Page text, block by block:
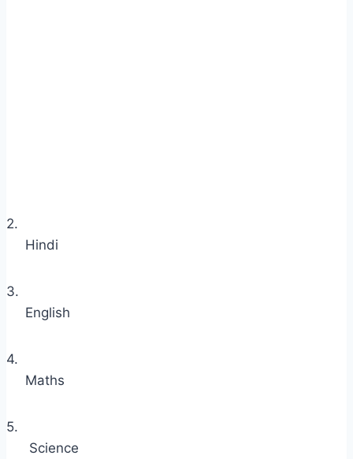
2.
Hindi
3.
English
4.
Maths
5.
Science